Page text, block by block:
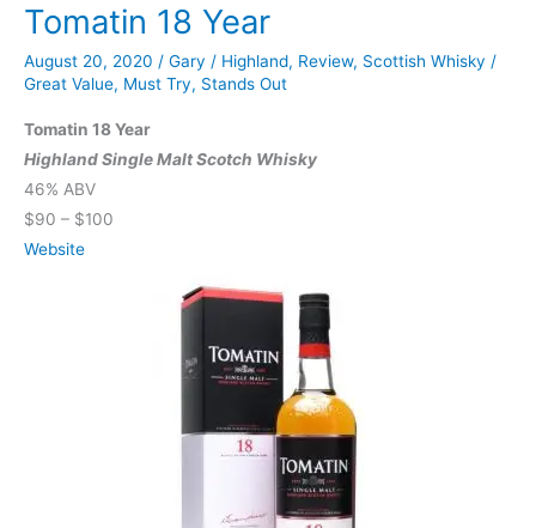
Bourbon
Tomatin 18 Year
August 20, 2020 / Gary / Highland, Review, Scottish Whisky /
Great Value, Must Try, Stands Out
Tomatin 18 Year
Highland Single Malt Scotch Whisky
46% ABV
$90 – $100
Website